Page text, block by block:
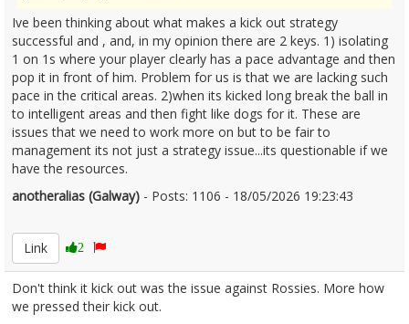
Ive been thinking about what makes a kick out strategy
successful and , and, in my opinion there are 2 keys. 1) isolating
1 on 1s where your player clearly has a pace advantage and then
pop it in front of him. Problem for us is that we are lacking such
pace in the critical areas. 2)when its kicked long break the ball in
to intelligent areas and then fight like dogs for it. These are
issues that we need to work more on but to be fair to
management its not just a strategy issue...its questionable if we
have the resources.
anotheralias (Galway) - Posts: 1106 - 18/05/2026 19:23:43
Link
2
Don't think it kick out was the issue against Rossies. More how
we pressed their kick out.